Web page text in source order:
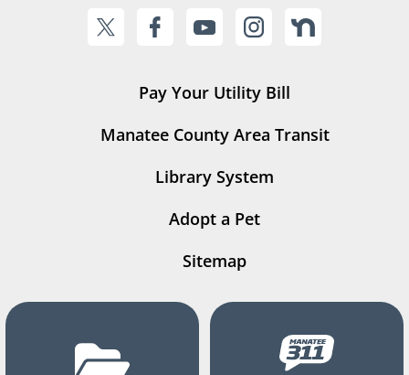
Pay Your Utility Bill
Manatee County Area Transit
Library System
Adopt a Pet
Sitemap